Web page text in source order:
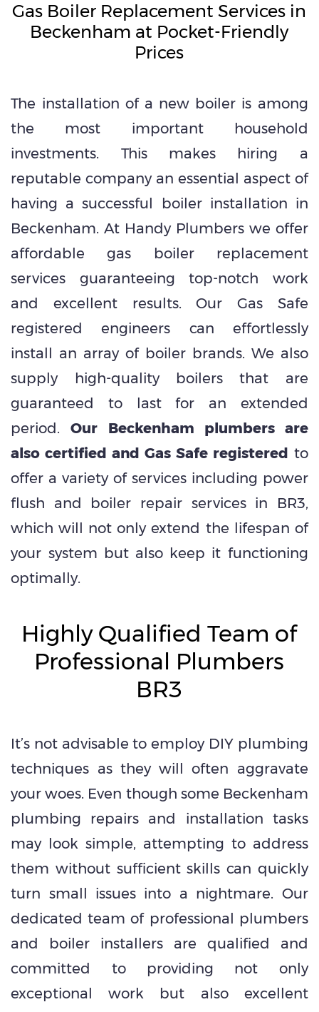
Gas Boiler Replacement Services in
Beckenham at Pocket-Friendly
Prices
The installation of a new boiler is among
the most important household
investments. This makes hiring a
reputable company an essential aspect of
having a successful boiler installation in
Beckenham. At Handy Plumbers we offer
affordable gas boiler replacement
services guaranteeing top-notch work
and excellent results. Our Gas Safe
registered engineers can effortlessly
install an array of boiler brands. We also
supply high-quality boilers that are
guaranteed to last for an extended
period.Our Beckenham plumbers are
also certified and Gas Safe registered to
offer a variety of services including power
flush and boiler repair services in BR3,
which will not only extend the lifespan of
your system but also keep it functioning
optimally.
Highly Qualified Team of
Professional Plumbers
BR3
It’s not advisable to employ DIY plumbing
techniques as they will often aggravate
your woes. Even though some Beckenham
plumbing repairs and installation tasks
may look simple, attempting to address
them without sufficient skills can quickly
turn small issues into a nightmare. Our
dedicated team of professional plumbers
and boiler installers are qualified and
committed to providing not only
exceptional work but also excellent